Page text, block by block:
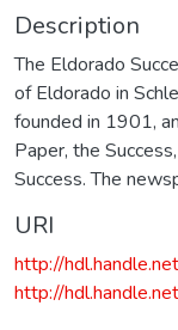
Description
The Eldorado
of Eldorado in
founded in 1901,
Paper, the
Success. The
URI
http://
http://